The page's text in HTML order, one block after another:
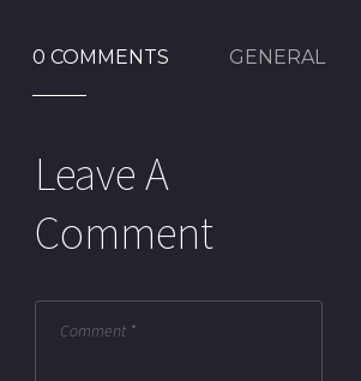
0 COMMENTS GENERAL
Leave A
Comment